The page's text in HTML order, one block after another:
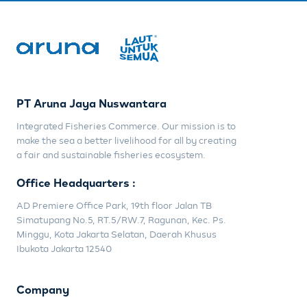
PT Aruna Jaya Nuswantara
Integrated Fisheries Commerce. Our mission is to
make the sea a better livelihood for all by creating
a fair and sustainable fisheries ecosystem.
Office Headquarters :
AD Premiere Office Park, 19th floor Jalan TB
Simatupang No.5, RT.5/RW.7, Ragunan, Kec. Ps.
Minggu, Kota Jakarta Selatan, Daerah Khusus
Ibukota Jakarta 12540
Company